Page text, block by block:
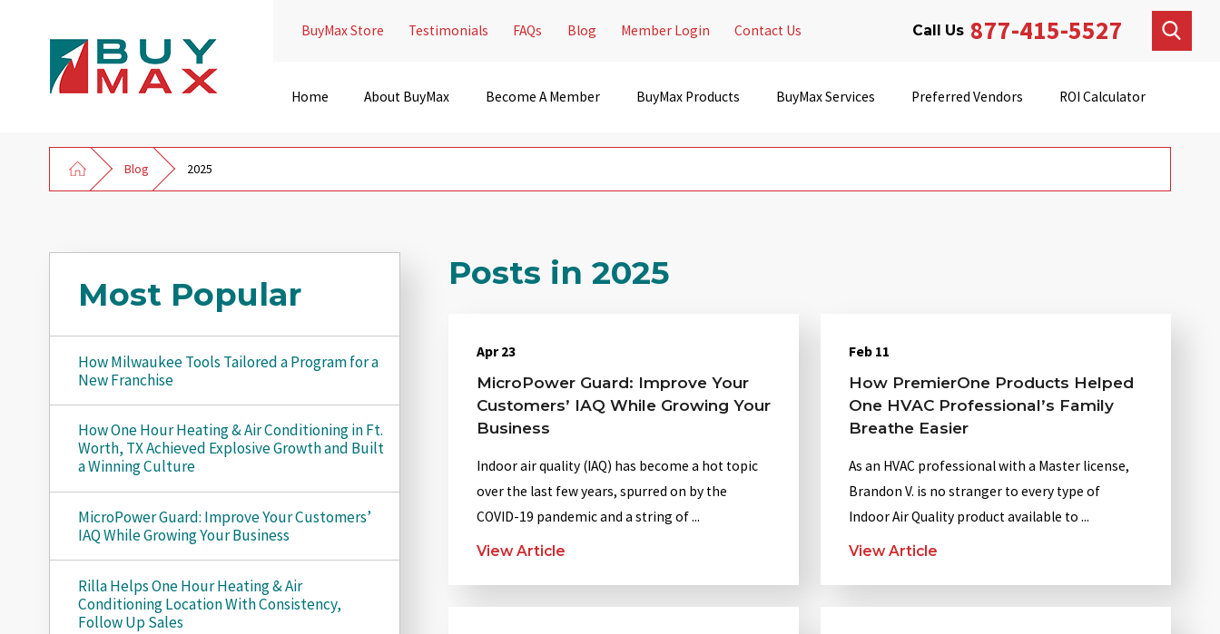
BuyMax Store Testimonials FAQs Blog Member Login Contact Us Call Us 877-415-5527
Home About BuyMax Become A Member BuyMax Products BuyMax Services Preferred Vendors ROI Calculator
Blog 2025
Posts in 2025
Apr 23
MicroPower Guard: Improve Your
Customers’ IAQ While Growing Your
Business
Indoor air quality (IAQ) has become a hot topic
over the last few years, spurred on by the
COVID-19 pandemic and a string of ...
View Article
Feb 11
How PremierOne Products Helped
One HVAC Professional’s Family
Breathe Easier
As an HVAC professional with a Master license,
Brandon V. is no stranger to every type of
Indoor Air Quality product available to ...
View Article
Most Popular
How Milwaukee Tools Tailored a Program for a
New Franchise
How One Hour Heating & Air Conditioning in Ft.
Worth, TX Achieved Explosive Growth and Built
a Winning Culture
MicroPower Guard: Improve Your Customers’
IAQ While Growing Your Business
Rilla Helps One Hour Heating & Air
Conditioning Location With Consistency,
Follow Up Sales